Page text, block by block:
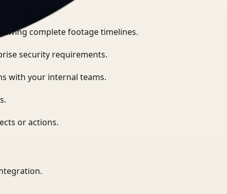
complete footage timelines.
security requirements.
with your internal teams.
or actions.